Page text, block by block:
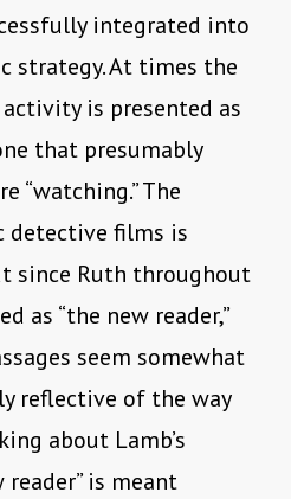
integrated into
strategy. At times the
is presented as
that presumably
“watching.” The
detective films is
since Ruth throughout
as “the new reader,”
seem somewhat
reflective of the way
about Lamb’s
is meant